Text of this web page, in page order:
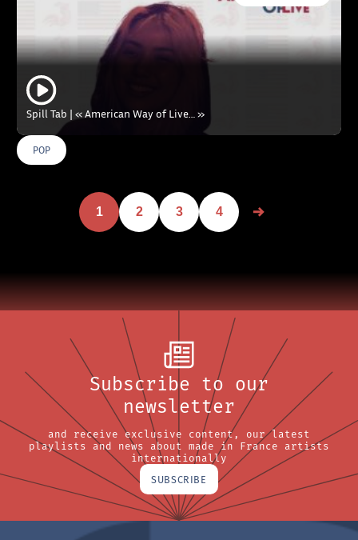
Spill Tab | « American Way of Live… »
POP
1 2 3 4
Subscribe to our
newsletter
and receive exclusive content, our latest
playlists and news about made in France artists
internationally
SUBSCRIBE